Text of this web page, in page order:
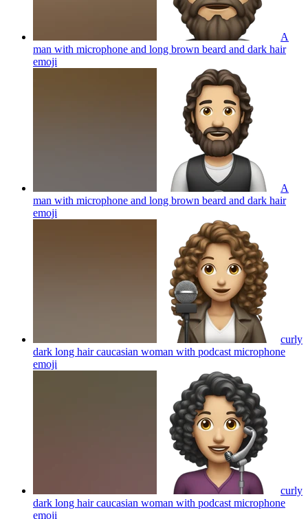
A
man with microphone and long brown beard and dark hair
emoji
A
man with microphone and long brown beard and dark hair
emoji
curly
dark long hair caucasian woman with podcast microphone
emoji
curly
dark long hair caucasian woman with podcast microphone
emoji